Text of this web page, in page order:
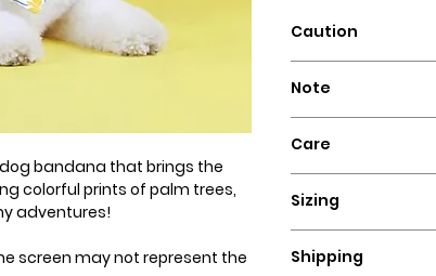
bandana that brings the
colorful prints of palm trees,
adventures!
screen may not represent the
Caution
that could pose a
Note
is essential to
wear our
these dog
accidents
Care
flat for a perfect
Sizing
bandana by
Shipping